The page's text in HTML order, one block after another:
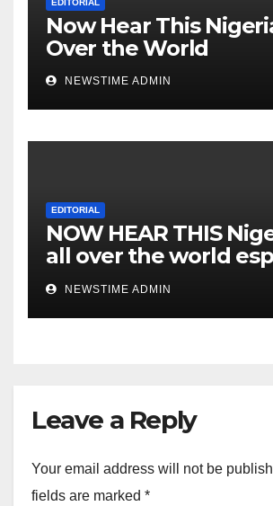
EDITORIAL
Now Hear This
Over the World
NEWSTIME ADMIN
EDITORIAL
NOW HEAR THIS
all over the world
IGBO. ” Invest in
you will sleep with
eyes closed. “
NEWSTIME ADMIN
Leave a Reply
Your email address will not be
fields are marked *